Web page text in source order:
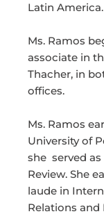
Latin America.
Ms. Ramos
associate in
Thacher, in
offices.
Ms. Ramos
University of
she served
Review. She
laude in
Relations and